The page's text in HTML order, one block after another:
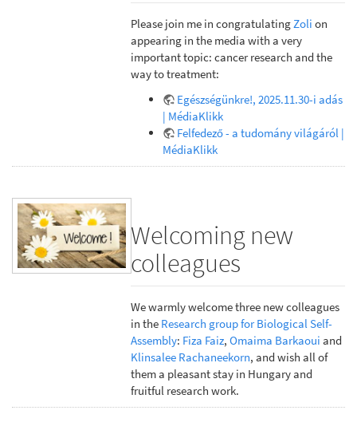
Please join me in congratulatingZoli on
appearing in the media with a very
important topic: cancer research and the
way to treatment:
Egészségünkre!, 2025.11.30-i adás
| MédiaKlikk
Felfedező - a tudomány világáról |
MédiaKlikk
Welcoming new
colleagues
We warmly welcome three new colleagues
in the Research group for Biological Self-
Assembly: Fiza Faiz,Omaima Barkaoui and
Klinsalee Rachaneekorn, and wish all of
them a pleasant stay in Hungary and
fruitful research work.